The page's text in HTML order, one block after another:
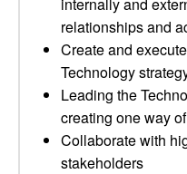
relationships and
Create and
Technology
Leading the
creating one way
Collaborate with
stakeholders